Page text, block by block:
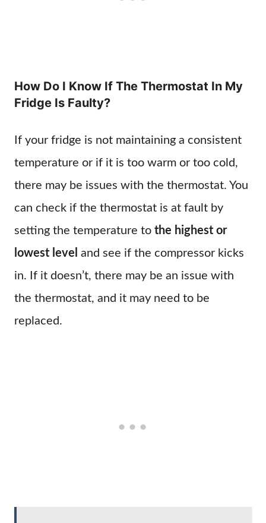
How Do I Know If The Thermostat In My
Fridge Is Faulty?
If your fridge is not maintaining a consistent
temperature or if it is too warm or too cold,
there may be issues with the thermostat. You
can check if the thermostat is at fault by
setting the temperature to the highest or
lowest level and see if the compressor kicks
in. If it doesn’t, there may be an issue with
the thermostat, and it may need to be
replaced.